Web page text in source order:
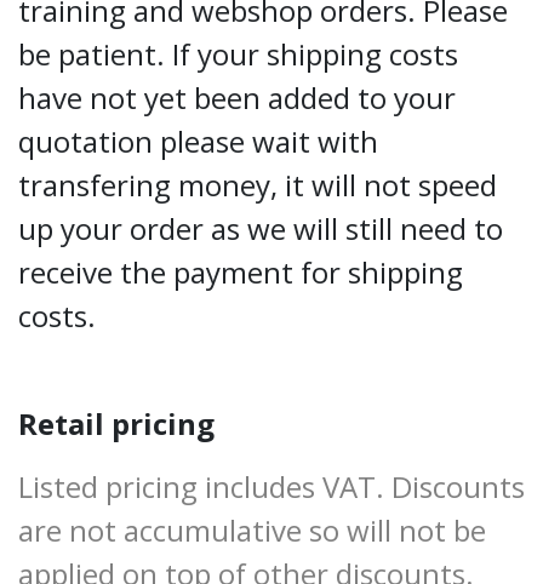
training and webshop orders. Please
be patient. If your shipping costs
have not yet been added to your
quotation please wait with
transfering money, it will not speed
up your order as we will still need to
receive the payment for shipping
costs.
Retail pricing
Listed pricing includes VAT. Discounts
are not accumulative so will not be
applied on top of other discounts.